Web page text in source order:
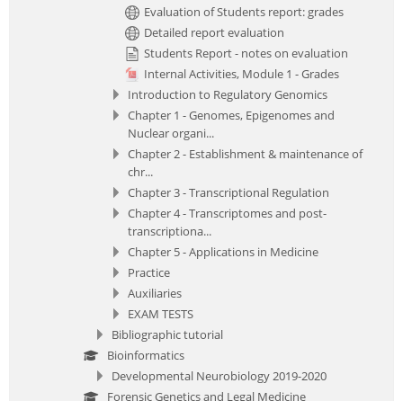
Evaluation of Students report: grades
Detailed report evaluation
Students Report - notes on evaluation
Internal Activities, Module 1 - Grades
Introduction to Regulatory Genomics
Chapter 1 - Genomes, Epigenomes and
Nuclear organi...
Chapter 2 - Establishment & maintenance of
chr...
Chapter 3 - Transcriptional Regulation
Chapter 4 - Transcriptomes and post-
transcriptiona...
Chapter 5 - Applications in Medicine
Practice
Auxiliaries
EXAM TESTS
Bibliographic tutorial
Bioinformatics
Developmental Neurobiology 2019-2020
Forensic Genetics and Legal Medicine